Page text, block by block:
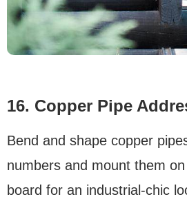
16. Copper Pipe
Bend and shape copper
numbers and mount them
board for an industrial-chic